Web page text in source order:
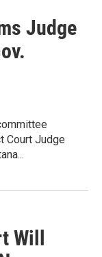
Judge
Court Judge
Will